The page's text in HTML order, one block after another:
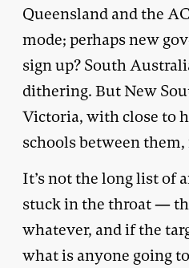
Queensland and the
mode; perhaps new
sign up? South
dithering. But New
Victoria, with close to
schools between
It’s not the long list of
stuck in the throat —
whatever, and if the
what is anyone going